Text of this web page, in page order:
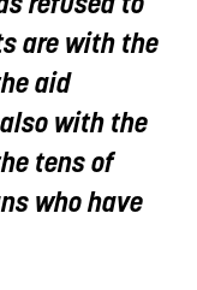
are with the
aid
with the
tens of
who have